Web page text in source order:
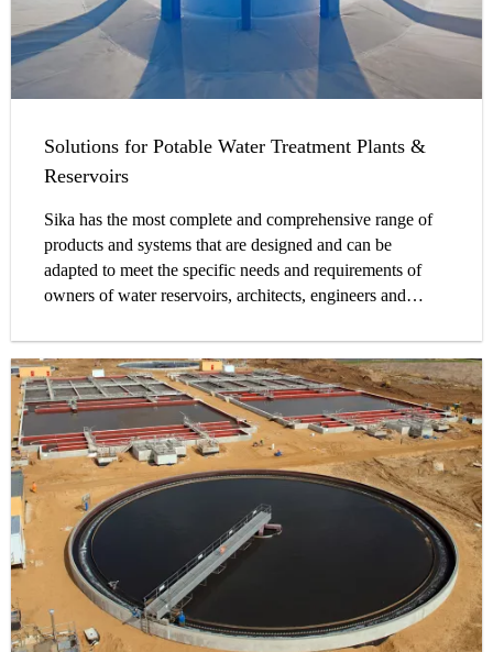
Solutions for Potable Water Treatment Plants &
Reservoirs
Sika has the most complete and comprehensive range of
products and systems that are designed and can be
adapted to meet the specific needs and requirements of
owners of water reservoirs, architects, engineers and